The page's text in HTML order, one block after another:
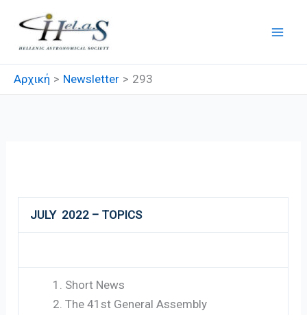
στο
περιεχόμενο
Αρχική Newsletter 293
JULY 2022 – TOPICS
Short News
The 41st General Assembly